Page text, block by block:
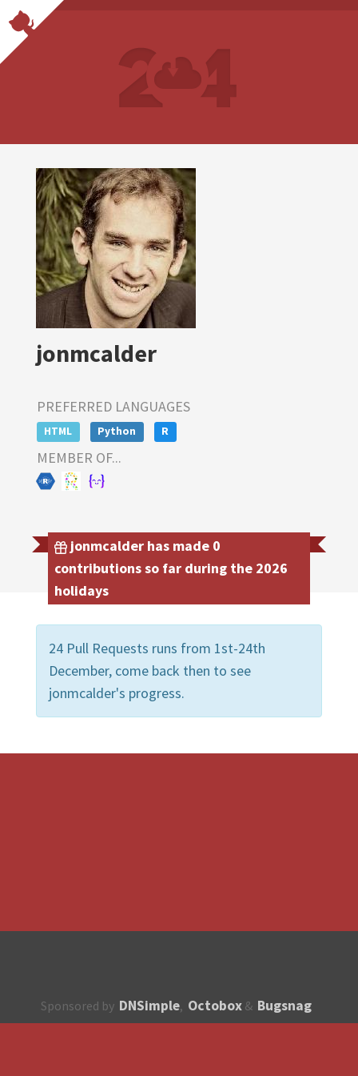
jonmcalder
PREFERRED LANGUAGES
HTML Python R
MEMBER OF...
jonmcalder has made 0
contributions so far during the 2026
holidays
24 Pull Requests runs from 1st-24th
December, come back then to see
jonmcalder's progress.
Sponsored by DNSimple, Octobox & Bugsnag